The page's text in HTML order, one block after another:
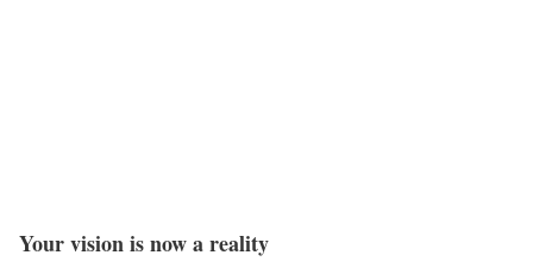
Your vision is now a reality